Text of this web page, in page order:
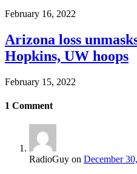
February 16, 2022
Arizona loss
Hopkins, UW hoops
February 15, 2022
1 Comment
RadioGuy on December